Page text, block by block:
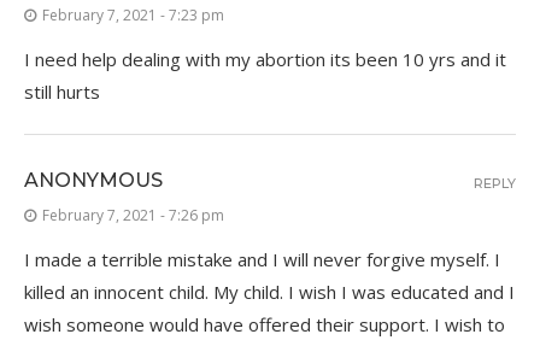
February 7, 2021 - 7:23 pm
I need help dealing with my abortion its been 10 yrs and it
still hurts
ANONYMOUS
February 7, 2021 - 7:26 pm
I made a terrible mistake and I will never forgive myself. I
killed an innocent child. My child. I wish I was educated and I
wish someone would have offered their support. I wish to
REPLY